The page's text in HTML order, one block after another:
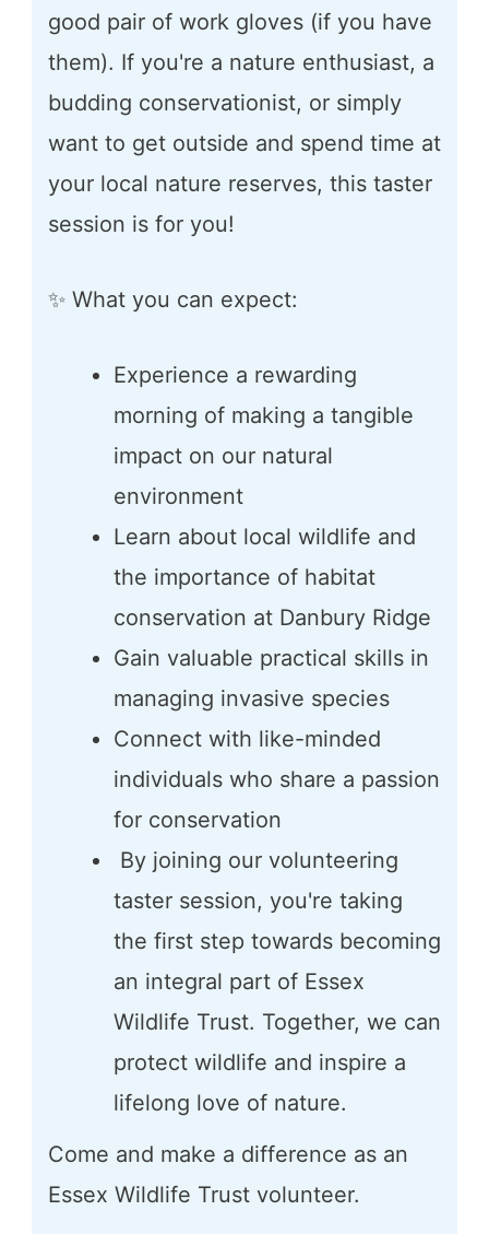
good pair of work gloves (if you have
them). If you're a nature enthusiast, a
budding conservationist, or simply
want to get outside and spend time at
your local nature reserves, this taster
session is for you!
✨ What you can expect:
Experience a rewarding
morning of making a tangible
impact on our natural
environment
Learn about local wildlife and
the importance of habitat
conservation at Danbury Ridge
Gain valuable practical skills in
managing invasive species
Connect with like-minded
individuals who share a passion
for conservation
By joining our volunteering
taster session, you're taking
the first step towards becoming
an integral part of Essex
Wildlife Trust. Together, we can
protect wildlife and inspire a
lifelong love of nature.
Come and make a difference as an
Essex Wildlife Trust volunteer.